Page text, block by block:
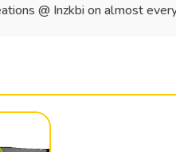
@ Inzkbi on almost